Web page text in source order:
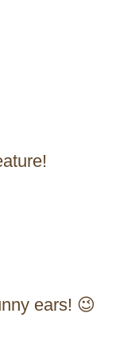
ears! 😉